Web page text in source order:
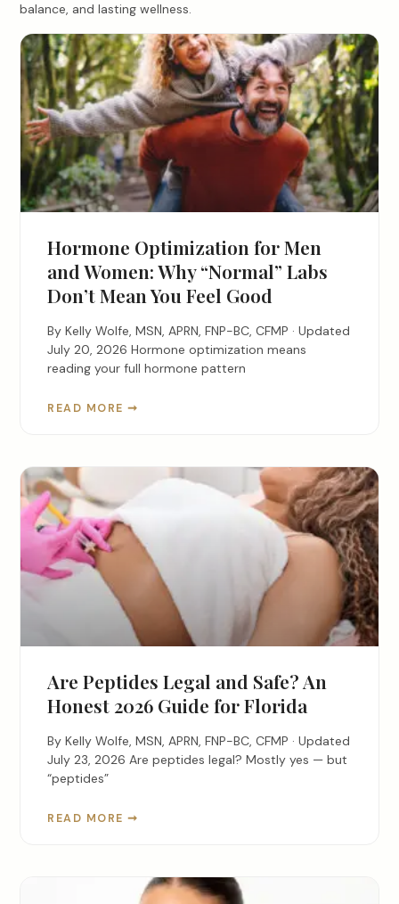
balance, and lasting wellness.
Hormone Optimization for Men
and Women: Why “Normal” Labs
Don’t Mean You Feel Good
By Kelly Wolfe, MSN, APRN, FNP-BC, CFMP · Updated
July 20, 2026 Hormone optimization means
reading your full hormone pattern
READ MORE ➞
Are Peptides Legal and Safe? An
Honest 2026 Guide for Florida
By Kelly Wolfe, MSN, APRN, FNP-BC, CFMP · Updated
July 23, 2026 Are peptides legal? Mostly yes — but
“peptides”
READ MORE ➞